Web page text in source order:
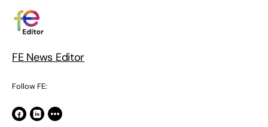
FE News Editor
Follow FE: